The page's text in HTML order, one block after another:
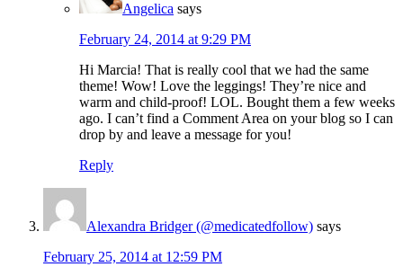
Angelica says
February 24, 2014 at 9:29 PM
Hi Marcia! That is really cool that we had the same
theme! Wow! Love the leggings! They’re nice and
warm and child-proof! LOL. Bought them a few weeks
ago. I can’t find a Comment Area on your blog so I can
drop by and leave a message for you!
Reply
Alexandra Bridger (@medicatedfollow) says
February 25, 2014 at 12:59 PM